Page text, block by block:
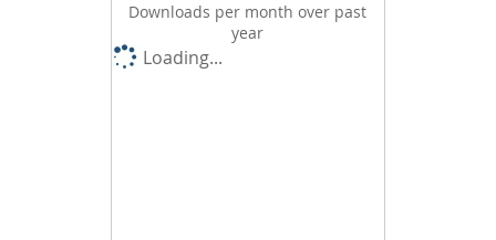
Downloads per month over past
year
Loading...